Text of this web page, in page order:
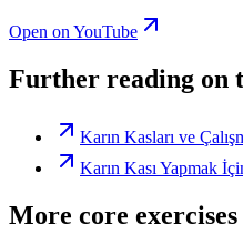
Open on YouTube
Further reading on
Karın Kasları ve
Karın Kası Yapmak
More core exercises